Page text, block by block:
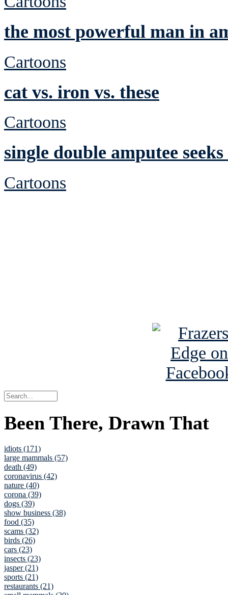
the most powerful man in
Cartoons
cat vs. iron vs. these
Cartoons
single double amputee
Cartoons
Been There, Drawn That
idiots (171)
large mammals (57)
death (49)
coronavirus (42)
nature (40)
corona (39)
dogs (39)
show business (38)
food (35)
scams (32)
birds (26)
cars (23)
insects (23)
jasper (21)
sports (21)
restaurants (21)